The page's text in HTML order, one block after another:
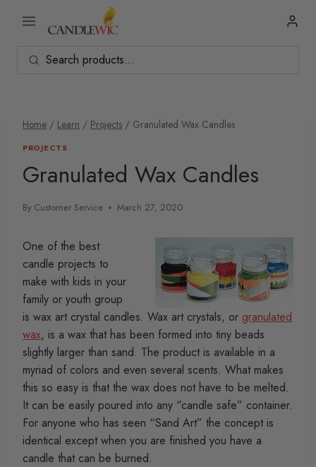
Home / Learn / Projects / Granulated Wax Candles
PROJECTS
Granulated Wax Candles
By Customer Service March 27, 2020
One of the best
candle projects to
make with kids in your
family or youth group
is wax art crystal candles. Wax art crystals, or granulated
wax, is a wax that has been formed into tiny beads
slightly larger than sand. The product is available in a
myriad of colors and even several scents. What makes
this so easy is that the wax does not have to be melted.
It can be easily poured into any “candle safe” container.
For anyone who has seen “Sand Art” the concept is
identical except when you are finished you have a
candle that can be burned.